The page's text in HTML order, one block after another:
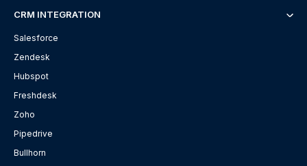
CRM INTEGRATION
Salesforce
Zendesk
Hubspot
Freshdesk
Zoho
Pipedrive
Bullhorn